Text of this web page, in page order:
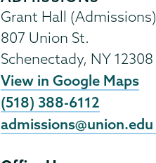
Grant Hall (Admissions)
807 Union St.
Schenectady, NY 12308
View in Google Maps
(518) 388-6112
admissions@union.edu